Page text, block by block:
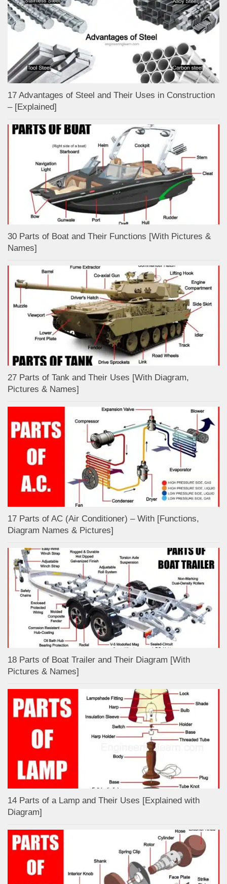
17 Advantages of Steel and Their Uses in Construction
– [Explained]
30 Parts of Boat and Their Functions [With Pictures &
Names]
27 Parts of Tank and Their Uses [With Diagram,
Pictures & Names]
17 Parts of AC (Air Conditioner) – With [Functions,
Diagram Names & Pictures]
18 Parts of Boat Trailer and Their Diagram [With
Pictures & Names]
14 Parts of a Lamp and Their Uses [Explained with
Diagram]